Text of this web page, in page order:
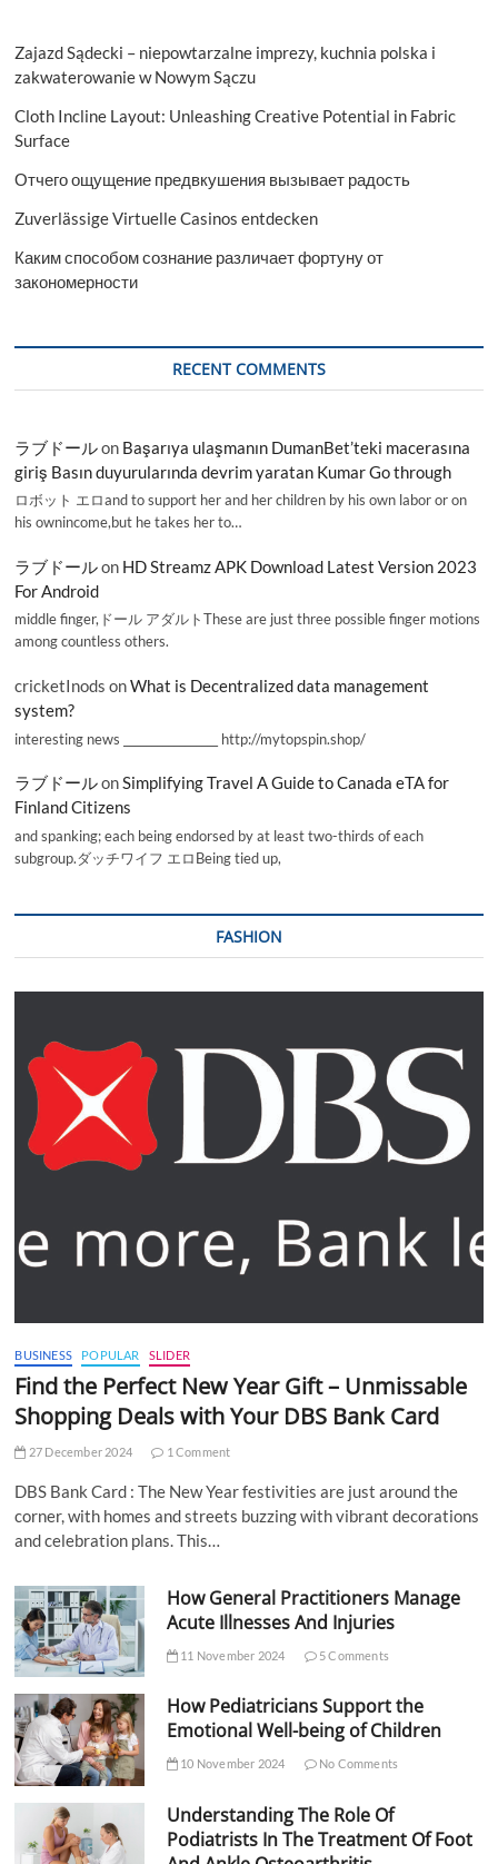
Zajazd Sądecki – niepowtarzalne imprezy, kuchnia polska i
zakwaterowanie w Nowym Sączu
Cloth Incline Layout: Unleashing Creative Potential in Fabric
Surface
Отчего ощущение предвкушения вызывает радость
Zuverlässige Virtuelle Casinos entdecken
Каким способом сознание различает фортуну от
закономерности
RECENT COMMENTS
ラブドールon Başarıya ulaşmanın DumanBet’teki macerasına
giriş Basın duyurularında devrim yaratan Kumar Go through
ロボット エロand to support her and her children by his own labor or on
his ownincome,but he takes her to…
ラブドールon HD Streamz APK Download Latest Version 2023
For Android
middle finger,ドール アダルトThese are just three possible finger motions
among countless others.
cricketInods onWhat is Decentralized data management
system?
interesting news _________________ http://mytopspin.shop/
ラブドールonSimplifying Travel A Guide to Canada eTA for
Finland Citizens
and spanking; each being endorsed by at least two-thirds of each
subgroup.ダッチワイフ エロBeing tied up,
FASHION
BUSINESS POPULAR SLIDER
Find the Perfect New Year Gift – Unmissable
Shopping Deals with Your DBS Bank Card
27 December 2024 1 Comment
DBS Bank Card : The New Year festivities are just around the
corner, with homes and streets buzzing with vibrant decorations
and celebration plans. This…
How General Practitioners Manage
Acute Illnesses And Injuries
11 November 2024 5 Comments
How Pediatricians Support the
Emotional Well-being of Children
10 November 2024 No Comments
Understanding The Role Of
Podiatrists In The Treatment Of Foot